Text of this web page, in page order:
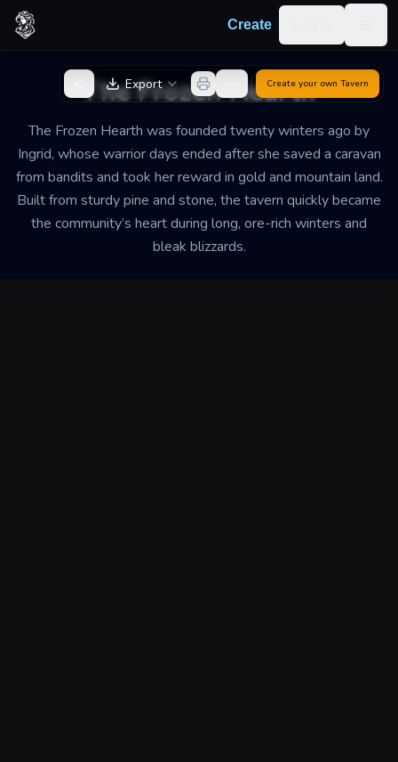
Skip to content
Create
The Frozen Hearth
The Frozen Hearth was founded twenty winters ago by
Ingrid, whose warrior days ended after she saved a caravan
from bandits and took her reward in gold and mountain land.
Built from sturdy pine and stone, the tavern quickly became
the community’s heart during long, ore-rich winters and
bleak blizzards.
Back to GeneratorExport Create your own Tavern